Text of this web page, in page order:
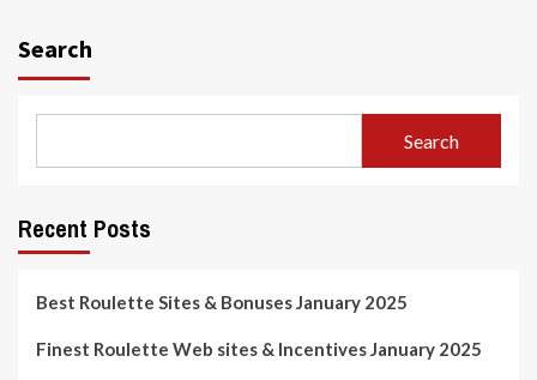
Search
Search
Recent Posts
Best Roulette Sites & Bonuses January 2025
Finest Roulette Web sites & Incentives January 2025